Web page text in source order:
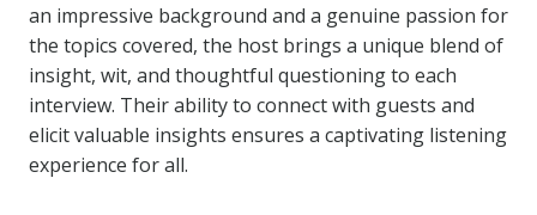
an impressive background and a genuine passion for
the topics covered, the host brings a unique blend of
insight, wit, and thoughtful questioning to each
interview. Their ability to connect with guests and
elicit valuable insights ensures a captivating listening
experience for all.